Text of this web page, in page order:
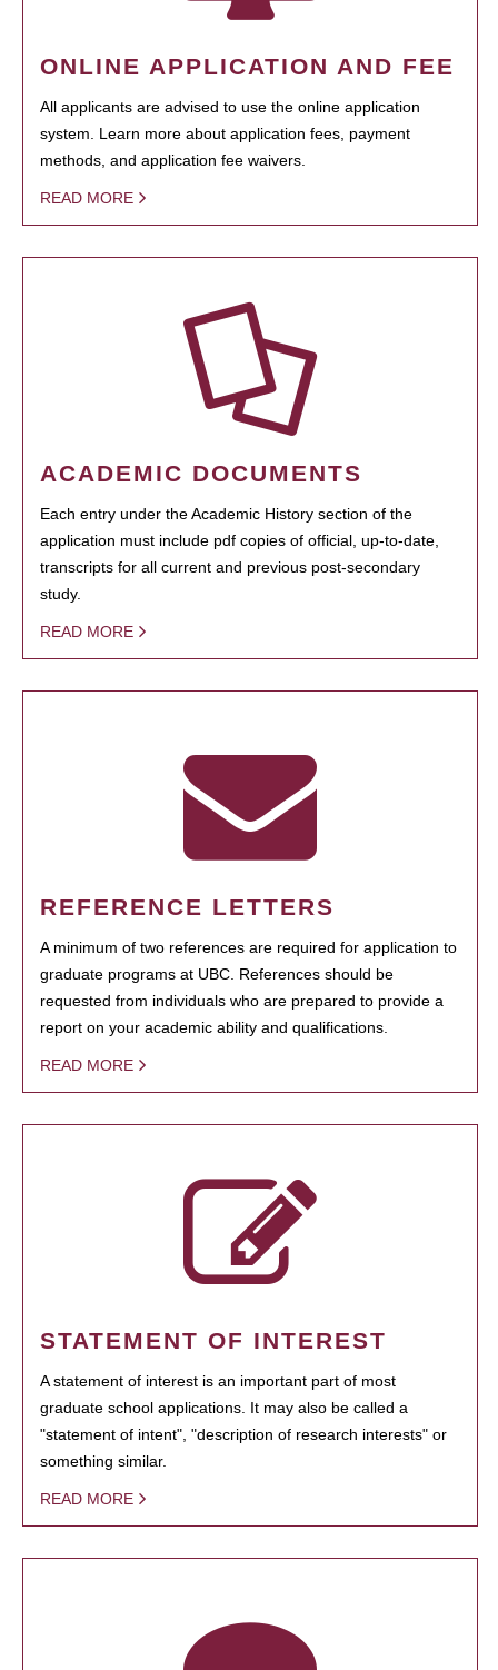
ONLINE APPLICATION AND FEE
All applicants are advised to use the online application
system. Learn more about application fees, payment
methods, and application fee waivers.
READ MORE
ACADEMIC DOCUMENTS
Each entry under the Academic History section of the
application must include pdf copies of official, up-to-date,
transcripts for all current and previous post-secondary
study.
READ MORE
REFERENCE LETTERS
A minimum of two references are required for application to
graduate programs at UBC. References should be
requested from individuals who are prepared to provide a
report on your academic ability and qualifications.
READ MORE
STATEMENT OF INTEREST
A statement of interest is an important part of most
graduate school applications. It may also be called a
"statement of intent", "description of research interests" or
something similar.
READ MORE